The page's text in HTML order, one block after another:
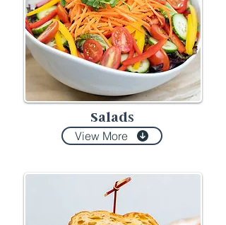
Salads
View More